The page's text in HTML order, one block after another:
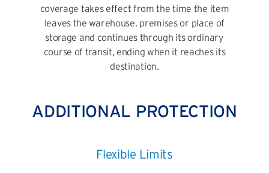
coverage takes effect from the time the item
leaves the warehouse, premises or place of
storage and continues through its ordinary
course of transit, ending when it reaches its
destination.
ADDITIONAL PROTECTION
Flexible Limits